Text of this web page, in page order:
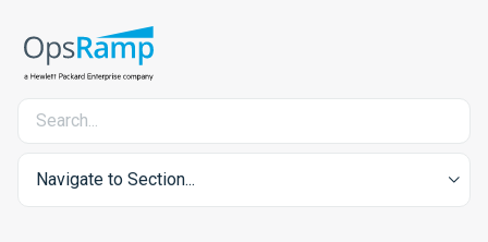
Navigate to Section...